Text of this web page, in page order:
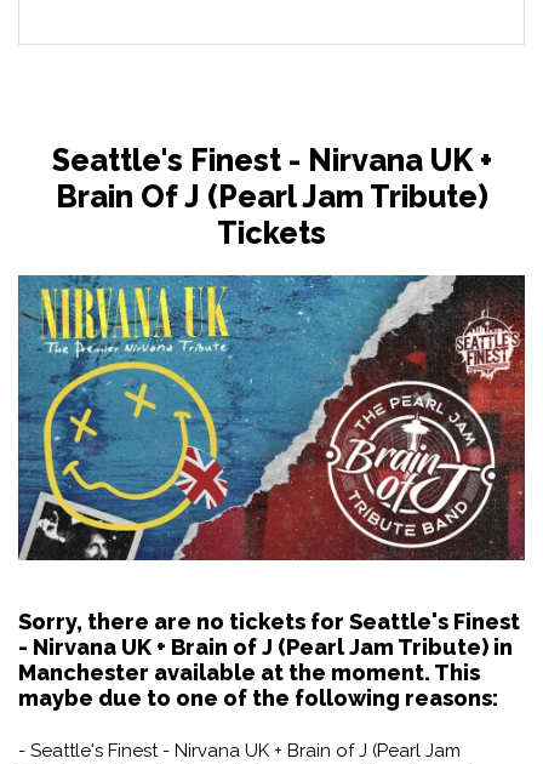
Seattle's Finest - Nirvana UK +
Brain Of J (Pearl Jam Tribute)
Tickets
Sorry, there are no tickets for Seattle's Finest
- Nirvana UK + Brain of J (Pearl Jam Tribute) in
Manchester available at the moment. This
maybe due to one of the following reasons:
- Seattle's Finest - Nirvana UK + Brain of J (Pearl Jam